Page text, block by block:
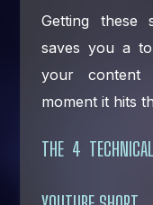
Getting these
saves you a
your
moment it hits
THE 4